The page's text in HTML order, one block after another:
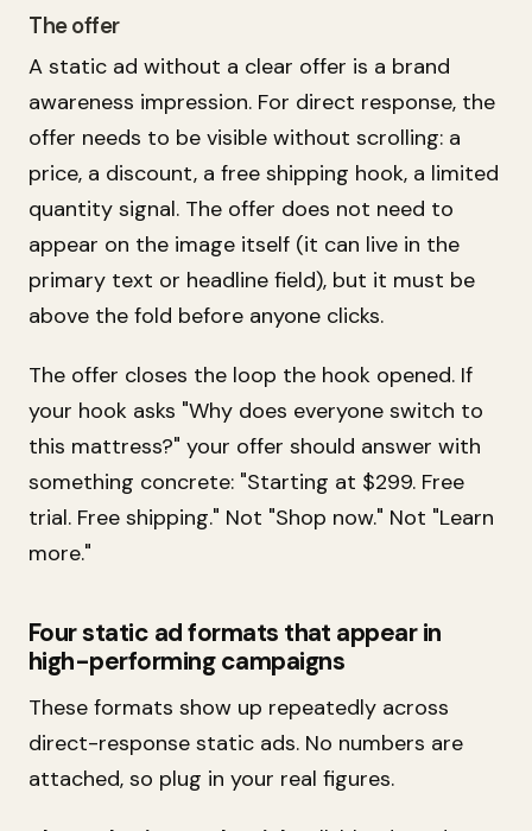
The offer
A static ad without a clear offer is a brand
awareness impression. For direct response, the
offer needs to be visible without scrolling: a
price, a discount, a free shipping hook, a limited
quantity signal. The offer does not need to
appear on the image itself (it can live in the
primary text or headline field), but it must be
above the fold before anyone clicks.
The offer closes the loop the hook opened. If
your hook asks "Why does everyone switch to
this mattress?" your offer should answer with
something concrete: "Starting at $299. Free
trial. Free shipping." Not "Shop now." Not "Learn
more."
Four static ad formats that appear in
high-performing campaigns
These formats show up repeatedly across
direct-response static ads. No numbers are
attached, so plug in your real figures.